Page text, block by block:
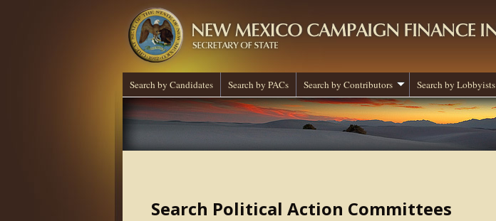
Search by Candidates Search by PACs Search by Contributors Search by Lobbyists
Search Political Action Committees